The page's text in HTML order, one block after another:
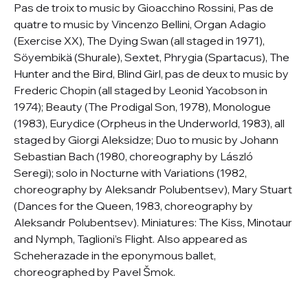
Pas de troix to music by Gioacchino Rossini, Pas de
quatre to music by Vincenzo Bellini, Organ Adagio
(Exercise XX), The Dying Swan (all staged in 1971),
Söyembikä (Shurale), Sextet, Phrygia (Spartacus), The
Hunter and the Bird, Blind Girl, pas de deux to music by
Frederic Chopin (all staged by Leonid Yacobson in
1974); Beauty (The Prodigal Son, 1978), Monologue
(1983), Eurydice (Orpheus in the Underworld, 1983), all
staged by Giorgi Aleksidze; Duo to music by Johann
Sebastian Bach (1980, choreography by László
Seregi); solo in Nocturne with Variations (1982,
choreography by Aleksandr Polubentsev), Mary Stuart
(Dances for the Queen, 1983, choreography by
Aleksandr Polubentsev). Miniatures: The Kiss, Minotaur
and Nymph, Taglioni’s Flight. Also appeared as
Scheherazade in the eponymous ballet,
choreographed by Pavel Šmok.